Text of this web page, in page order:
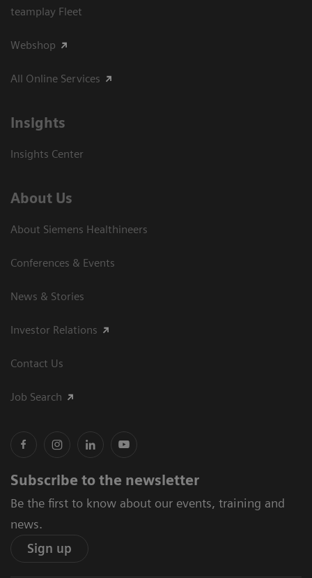
teamplay Fleet
Webshop
All Online Services
Insights
Insights Center
About Us
About Siemens Healthineers
Conferences & Events
News & Stories
Investor Relations
Contact Us
Job Search
Subscribe to the newsletter
Be the first to know about our events, training and
news.
Sign up